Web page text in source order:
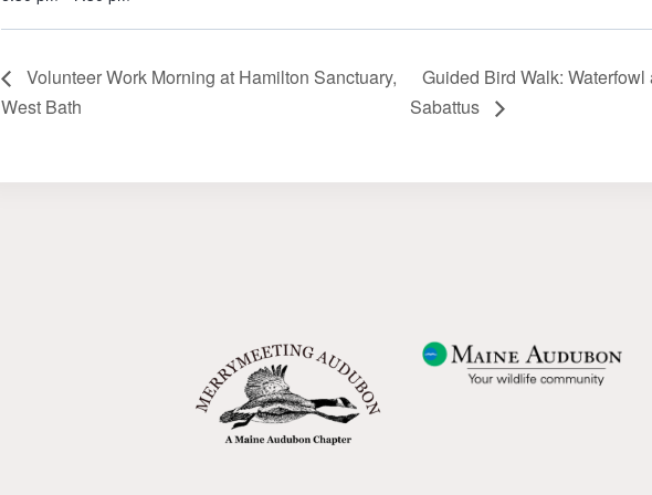
Volunteer Work Morning at Hamilton Sanctuary,
West Bath
Guided Bird Walk:
Sabattus